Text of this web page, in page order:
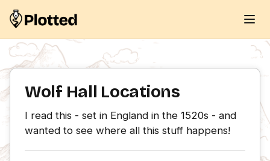
Wolf Hall Locations
I read this - set in England in the 1520s - and
wanted to see where all this stuff happens!